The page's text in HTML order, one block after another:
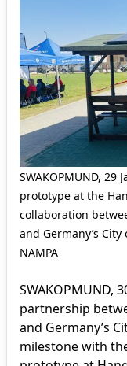
SWAKOPMUND, 29
prototype at the
collaboration
and Germany’s
NAMPA
SWAKOPMUND,
partnership
and Germany’s
milestone with